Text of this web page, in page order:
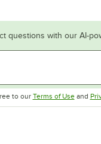
questions with our AI-
to our Terms of UseOpens
and